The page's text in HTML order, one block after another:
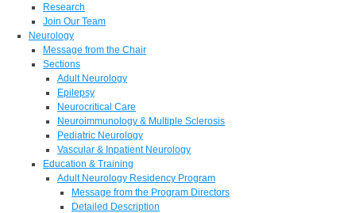
Research
Join Our Team
Neurology
Message from the Chair
Sections
Adult Neurology
Epilepsy
Neurocritical Care
Neuroimmunology & Multiple Sclerosis
Pediatric Neurology
Vascular & Inpatient Neurology
Education & Training
Adult Neurology Residency Program
Message from the Program Directors
Detailed Description